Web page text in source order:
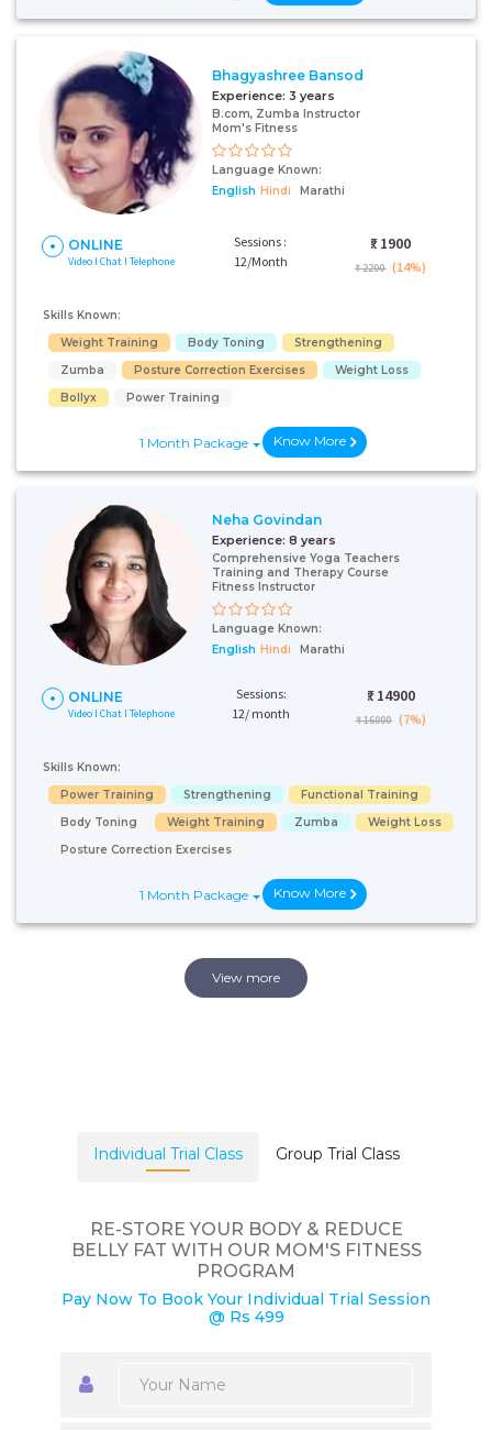
Bhagyashree Bansod
Experience: 3 years
B.com, Zumba Instructor
Mom's Fitness
Language Known:
English Hindi Marathi
ONLINE
Video I Chat I Telephone
Sessions :
12/Month
₹: 1900
₹ 2200 (14%)
Skills Known:
Weight Training
Body Toning
Strengthening
Zumba
Posture Correction Exercises
Weight Loss
Bollyx
Power Training
1 Month Package Know More
Neha Govindan
Experience: 8 years
Comprehensive Yoga Teachers
Training and Therapy Course
Fitness Instructor
Language Known:
English Hindi Marathi
ONLINE
Video I Chat I Telephone
Sessions:
12/ month
₹: 14900
₹ 16000 (7%)
Skills Known:
Power Training
Strengthening
Functional Training
Body Toning
Weight Training Zumba
Weight Loss
Posture Correction Exercises
1 Month Package Know More
View more
Individual Trial Class Group Trial Class
RE-STORE YOUR BODY & REDUCE
BELLY FAT WITH OUR MOM'S FITNESS
PROGRAM
Pay Now To Book Your Individual Trial Session
@ Rs 499